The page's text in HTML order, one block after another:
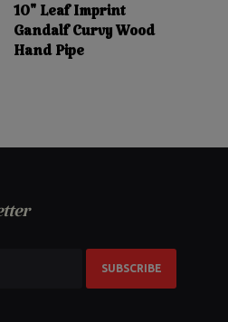
10" Leaf Imprint
Gandalf Curvy Wood
Hand Pipe
SUBSCRIBE